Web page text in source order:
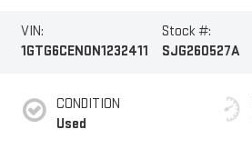
VIN:
1GTG6CEN0N1232411
Stock #:
SJG260527A
CONDITION
Used